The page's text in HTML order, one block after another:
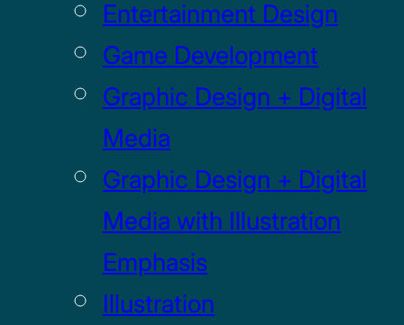
Entertainment Design
Game Development
Graphic Design + Digital
Media
Graphic Design + Digital
Media with Illustration
Emphasis
Illustration